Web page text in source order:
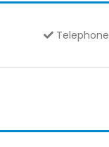
Telephone